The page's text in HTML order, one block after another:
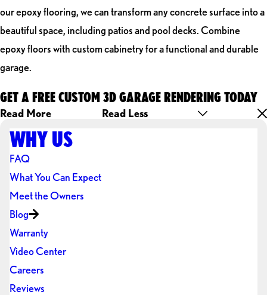
our epoxy flooring, we can transform any concrete surface into a
beautiful space, including patios and pool decks. Combine
epoxy floors with custom cabinetry for a functional and durable
garage.
GET A FREE CUSTOM 3D GARAGE RENDERING TODAY
Read More Read Less
WHY US
FAQ
What You Can Expect
Meet the Owners
Blog
Warranty
Video Center
Careers
Reviews